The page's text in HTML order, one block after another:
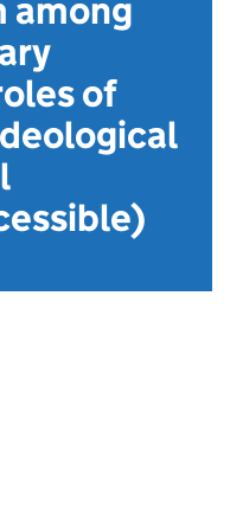
among
of